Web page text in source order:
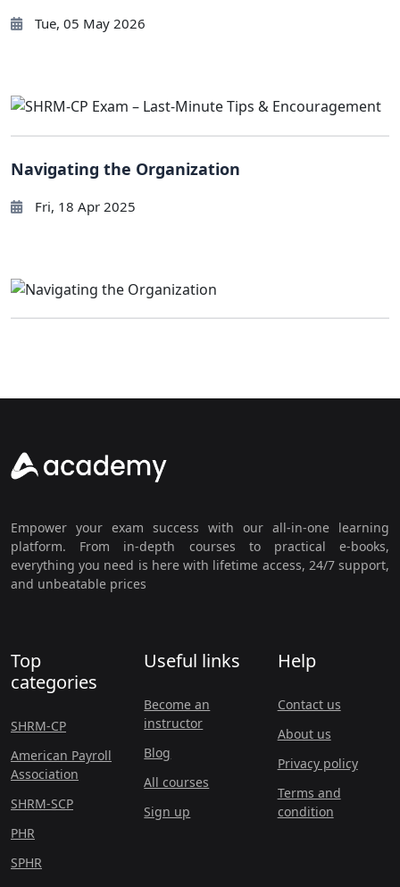
Tue, 05 May 2026
Navigating the Organization
Fri, 18 Apr 2025
Empower your exam success with our all-in-one learning
platform. From in-depth courses to practical e-books,
everything you need is here with lifetime access, 24/7 support,
and unbeatable prices
Top
categories
SHRM-CP
American Payroll
Association
SHRM-SCP
PHR
SPHR
Useful links
Become an
instructor
Blog
All courses
Sign up
Help
Contact us
About us
Privacy policy
Terms and
condition